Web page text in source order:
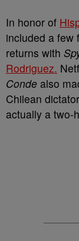
In honor of
included a few
returns with
Rodriguez.
Conde also
Chilean
actually a two-